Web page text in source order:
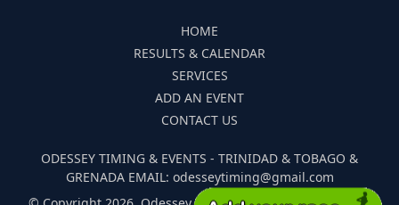
HOME
RESULTS & CALENDAR
SERVICES
ADD AN EVENT
CONTACT US
ODESSEY TIMING & EVENTS - TRINIDAD & TOBAGO &
GRENADA EMAIL: odesseytiming@gmail.com